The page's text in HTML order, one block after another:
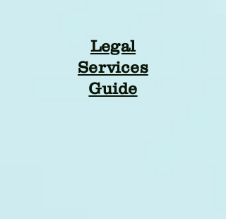
Legal
Services
Guide